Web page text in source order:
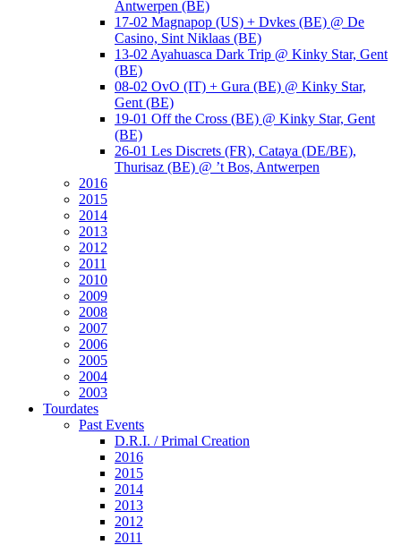
Antwerpen (BE)
17-02 Magnapop (US) + Dvkes (BE) @ De
Casino, Sint Niklaas (BE)
13-02 Ayahuasca Dark Trip @ Kinky Star, Gent
(BE)
08-02 OvO (IT) + Gura (BE) @ Kinky Star,
Gent (BE)
19-01 Off the Cross (BE) @ Kinky Star, Gent
(BE)
26-01 Les Discrets (FR), Cataya (DE/BE),
Thurisaz (BE) @ ’t Bos, Antwerpen
2016
2015
2014
2013
2012
2011
2010
2009
2008
2007
2006
2005
2004
2003
Tourdates
Past Events
D.R.I. / Primal Creation
2016
2015
2014
2013
2012
2011